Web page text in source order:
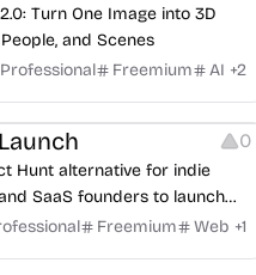
can help.
Turn One Image into 3D
and Scenes
Professional
Freemium AI +2
Growth
0
Hunt alternative for indie
SaaS founders to launch
and climb weekly rankings.
Freemium Web +1